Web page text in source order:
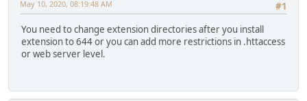
#1
May 10, 2020, 08:19:48 AM
You need to change extension directories after you install
extension to 644 or you can add more restrictions in .httaccess
or web server level.